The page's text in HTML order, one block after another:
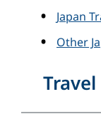
Japan
Other